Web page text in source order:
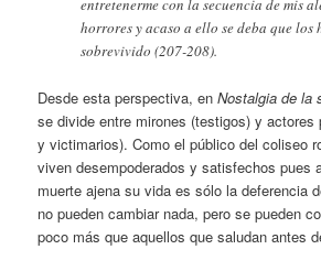
entretenerme con la secuencia de mis
horrores y acaso a ello se deba que los
sobrevivido (207-208).
Desde esta perspectiva, enNostalgia de la
se divide entre mirones (testigos) y
y victimarios). Como el público del coliseo
viven desempoderados y satisfechos pues
muerte ajena su vida es sólo la deferencia
no pueden cambiar nada, pero se pueden
poco más que aquellos que saludan antes